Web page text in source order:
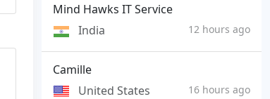
Mind Hawks IT Service
India
12 hours ago
Camille
United States
16 hours ago